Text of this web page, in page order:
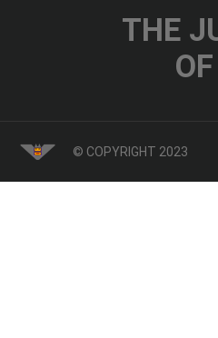
THE
© COPYRIGHT 2023